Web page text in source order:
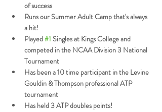
of success
Runs our Summer Adult Camp that's always
a hit!
Played #1 Singles at Kings College and
competed in the NCAA Division 3 National
Tournament
Has been a 10 time participant in the Levine
Gouldin & Thompson professional ATP
tournament
Has held 3 ATP doubles points!